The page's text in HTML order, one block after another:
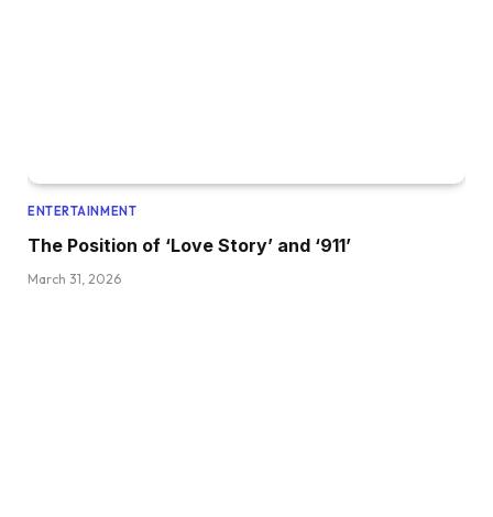
ENTERTAINMENT
The Position of ‘Love Story’ and ‘911’
March 31, 2026